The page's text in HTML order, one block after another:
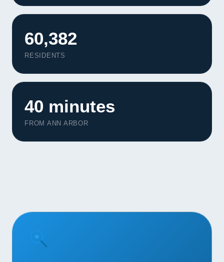
Contact
START YOUR PROJECT
60,382
RESIDENTS
40 minutes
FROM ANN ARBOR